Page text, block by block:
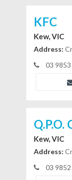
KFC
Kew, VIC
Address:
03
Kew, VIC
Address:
03